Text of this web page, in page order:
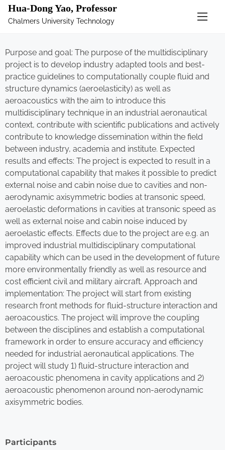
Hua-Dong Yao, Professor
Chalmers University Technology
Purpose and goal: The purpose of the multidisciplinary
project is to develop industry adapted tools and best-
practice guidelines to computationally couple fluid and
structure dynamics (aeroelasticity) as well as
aeroacoustics with the aim to introduce this
multidisciplinary technique in an industrial aeronautical
context, contribute with scientific publications and actively
contribute to knowledge dissemination within the field
between industry, academia and institute. Expected
results and effects: The project is expected to result in a
computational capability that makes it possible to predict
external noise and cabin noise due to cavities and non-
aerodynamic axisymmetric bodies at transonic speed,
aeroelastic deformations in cavities at transonic speed as
well as external noise and cabin noise induced by
aeroelastic effects. Effects due to the project are e.g. an
improved industrial multidisciplinary computational
capability which can be used in the development of future
more environmentally friendly as well as resource and
cost efficient civil and military aircraft. Approach and
implementation: The project will start from existing
research front methods for fluid-structure interaction and
aeroacoustics. The project will improve the coupling
between the disciplines and establish a computational
framework in order to ensure accuracy and efficiency
needed for industrial aeronautical applications. The
project will study 1) fluid-structure interaction and
aeroacoustic phenomena in cavity applications and 2)
aeroacoustic phenomenon around non-aerodynamic
axisymmetric bodies.
Participants